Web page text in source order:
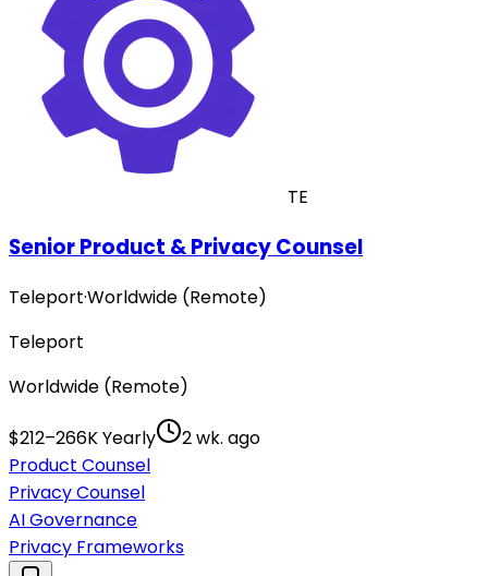
TE
Senior Product & Privacy Counsel
Teleport·Worldwide (Remote)
Teleport
Worldwide (Remote)
$212–266K Yearly
2 wk. ago
Product Counsel
Privacy Counsel
AI Governance
Privacy Frameworks